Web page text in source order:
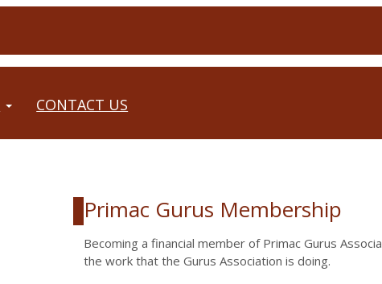
CONTACT US
Primac Gurus Membership
Becoming a financial member of Primac Gurus
the work that the Gurus Association is doing.
Description